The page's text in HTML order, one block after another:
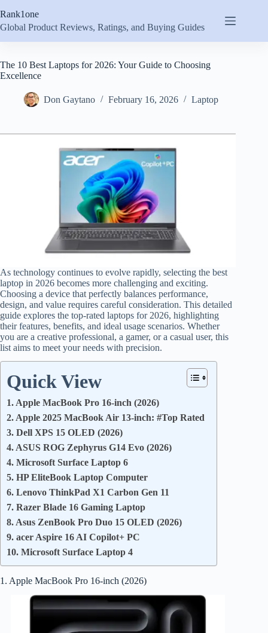
to
content
Rank1one
Global Product Reviews, Ratings, and Buying Guides
The 10 Best Laptops for 2026: Your Guide to Choosing
Excellence
Don Gaytano February 16, 2026 Laptop
As technology continues to evolve rapidly, selecting the best
laptop in 2026 becomes more challenging and exciting.
Choosing a device that perfectly balances performance,
design, and value requires careful consideration. This detailed
guide explores the top-rated laptops for 2026, highlighting
their features, benefits, and ideal usage scenarios. Whether
you are a creative professional, a gamer, or a casual user, this
list aims to meet your needs with precision.
Quick View
1. Apple MacBook Pro 16-inch (2026)
2. Apple 2025 MacBook Air 13-inch: #Top Rated
3. Dell XPS 15 OLED (2026)
4. ASUS ROG Zephyrus G14 Evo (2026)
4. Microsoft Surface Laptop 6
5. HP EliteBook Laptop Computer
6. Lenovo ThinkPad X1 Carbon Gen 11
7. Razer Blade 16 Gaming Laptop
8. Asus ZenBook Pro Duo 15 OLED (2026)
9. acer Aspire 16 AI Copilot+ PC
10. Microsoft Surface Laptop 4
1. Apple MacBook Pro 16-inch (2026)